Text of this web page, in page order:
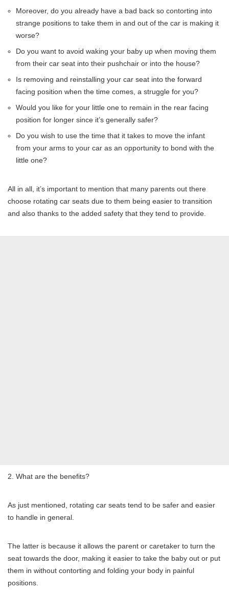
Moreover, do you already have a bad back so contorting into
strange positions to take them in and out of the car is making it
worse?
Do you want to avoid waking your baby up when moving them
from their car seat into their pushchair or into the house?
Is removing and reinstalling your car seat into the forward
facing position when the time comes, a struggle for you?
Would you like for your little one to remain in the rear facing
position for longer since it’s generally safer?
Do you wish to use the time that it takes to move the infant
from your arms to your car as an opportunity to bond with the
little one?
All in all, it’s important to mention that many parents out there
choose rotating car seats due to them being easier to transition
and also thanks to the added safety that they tend to provide.
2. What are the benefits?
As just mentioned, rotating car seats tend to be safer and easier
to handle in general.
The latter is because it allows the parent or caretaker to turn the
seat towards the door, making it easier to take the baby out or put
them in without contorting and folding your body in painful
positions.